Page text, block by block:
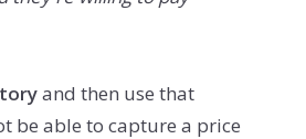
and then use that
be able to capture a price